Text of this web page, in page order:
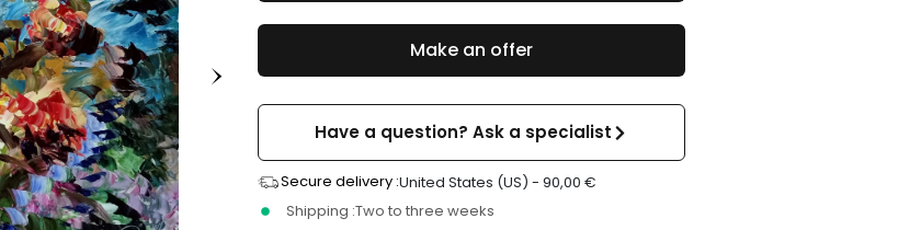
Make an offer
Have a question? Ask a specialist
Secure delivery :United States (US) -90,00€
Shipping :Two to three weeks